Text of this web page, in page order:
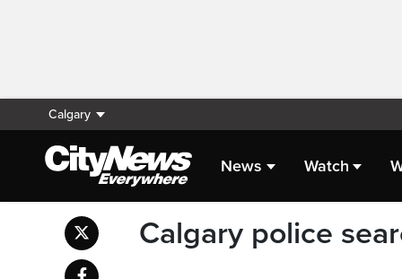
Calgary
News Watch
Calgary police